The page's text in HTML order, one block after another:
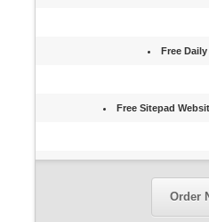
Free
Free Sitepad
Order